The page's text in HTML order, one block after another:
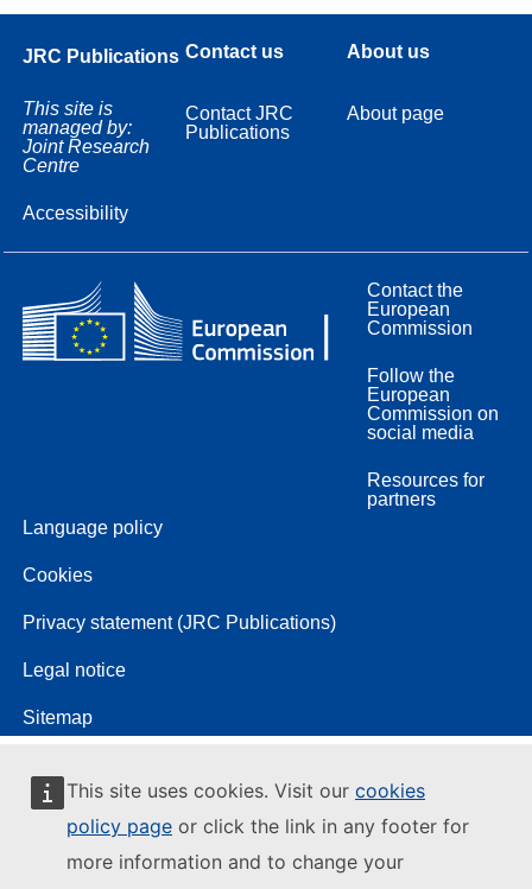
This site uses cookies. Visit our cookies
policy page or click the link in any footer for
more information and to change your
JRC Publications
This site is
managed by:
Joint Research
Centre
Accessibility
Contact us
Contact JRC
Publications
About us
About page
Contact the
European
Commission
Follow the
European
Commission on
social media
Resources for
partners
Language policy
Cookies
Privacy statement (JRC Publications)
Legal notice
Sitemap